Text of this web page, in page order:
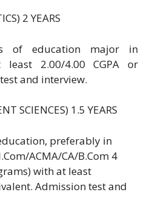
2 YEARS
of education major in
2.00/4.00 CGPA or
and interview.
SCIENCES) 1.5 YEARS
preferably in
ACMA/CA/B.Com 4
with at least
Admission test and